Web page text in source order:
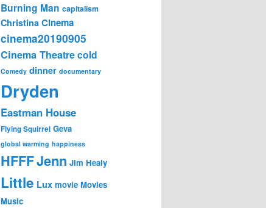
Burning Man capitalism
Christina Cinema
cinema20190905
Cinema Theatrecold
Comedy dinner documentary
Dryden
Eastman House
Flying Squirrel Geva
global warming happiness
HFFFJenn Jim Healy
Little Lux movie Movies
Music